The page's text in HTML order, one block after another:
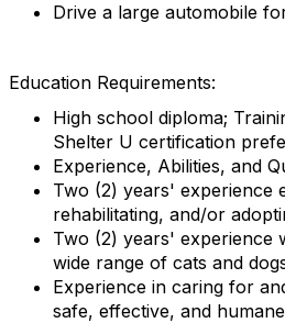
Drive a large automobile
Education Requirements:
High school diploma;
Shelter U certification
Experience, Abilities, and
Two (2) years' experience
rehabilitating, and/or
Two (2) years' experience
wide range of cats and
Experience in caring for
safe, effective, and